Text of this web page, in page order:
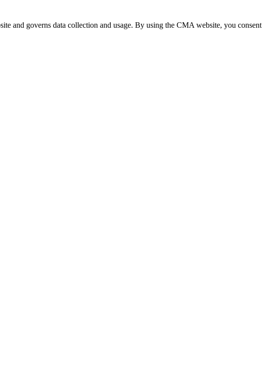
and governs data collection and usage. By using the CMA website, you consent